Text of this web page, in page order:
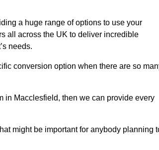
a huge range of options to use your
all across the UK to deliver incredible
needs.
conversion option when there are so
in Macclesfield, then we can provide every
might be important for anybody planning